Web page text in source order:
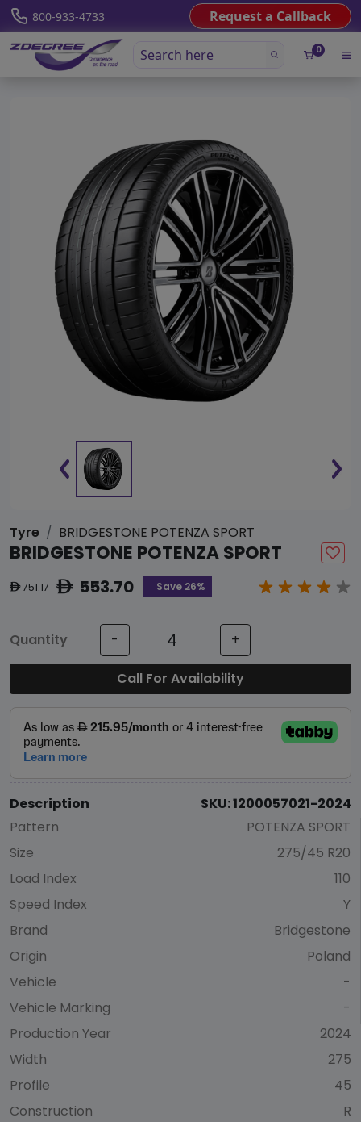
800-933-4733 Request a Callback
0
Tyre BRIDGESTONE POTENZA SPORT
BRIDGESTONE POTENZA SPORT
ê751.17 ê553.70 Save 26%
Quantity - +
Call For Availability
Description
SKU: 1200057021-2024
Pattern
POTENZA SPORT
Size
275/45 R20
Load Index
110
Speed Index
Y
Brand
Bridgestone
Origin
Poland
Vehicle
-
Vehicle Marking
-
Production Year
2024
Width
275
Profile
45
Construction
R